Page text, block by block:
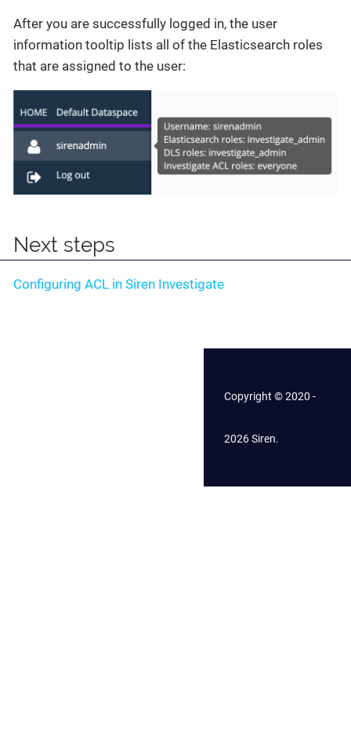
After you are successfully logged in, the user
information tooltip lists all of the Elasticsearch roles
that are assigned to the user:
Next steps
Configuring ACL in Siren Investigate
Copyright © 2020 -
2026 Siren.